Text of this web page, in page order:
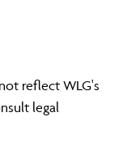
reflect WLG's
legal